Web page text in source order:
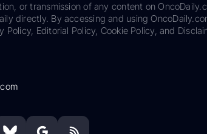
or transmission of any content on
directly. By accessing and using
Editorial Policy, Cookie Policy, and